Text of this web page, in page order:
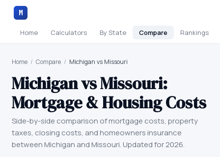
M
Home Calculators By State Compare Rankings
Home / Compare / Michigan vs Missouri
MichiganvsMissouri:
Mortgage & Housing Costs
Side-by-side comparison of mortgage costs, property
taxes, closing costs, and homeowners insurance
betweenMichigan andMissouri. Updated for 2026.